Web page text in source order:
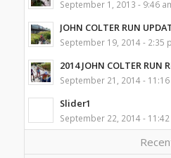
September 1, 2013 - 9:46
JOHN COLTER RUN
September 19, 2014 - 2:35
2014 JOHN COLTER RUN
September 21, 2014 -
Slider1
September 22, 2014 -